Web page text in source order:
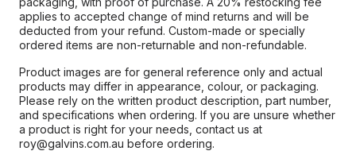
applies to accepted change of mind returns and will be
deducted from your refund. Custom-made or specially
ordered items are non-returnable and non-refundable.
Product images are for general reference only and actual
products may differ in appearance, colour, or packaging.
Please rely on the written product description, part number,
and specifications when ordering. If you are unsure whether
a product is right for your needs, contact us at
roy@galvins.com.au before ordering.